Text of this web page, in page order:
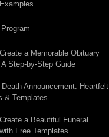
a Memorable Obituary
A Step-by-Step Guide
Announcement: Heartfelt
& Templates
a Beautiful Funeral
Free Templates